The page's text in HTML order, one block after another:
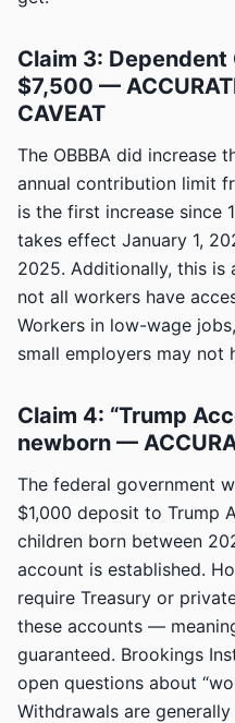
Claim 3: Dependent
$7,500 —
CAVEAT
The OBBBA did increase
annual contribution limit
is the first increase since
takes effect January 1,
2025. Additionally, this is
not all workers have
Workers in low-wage
small employers may not
Claim 4: “Trump
newborn —
The federal government
$1,000 deposit to Trump
children born between
account is established.
require Treasury or
these accounts —
guaranteed. Brookings
open questions about
Withdrawals are